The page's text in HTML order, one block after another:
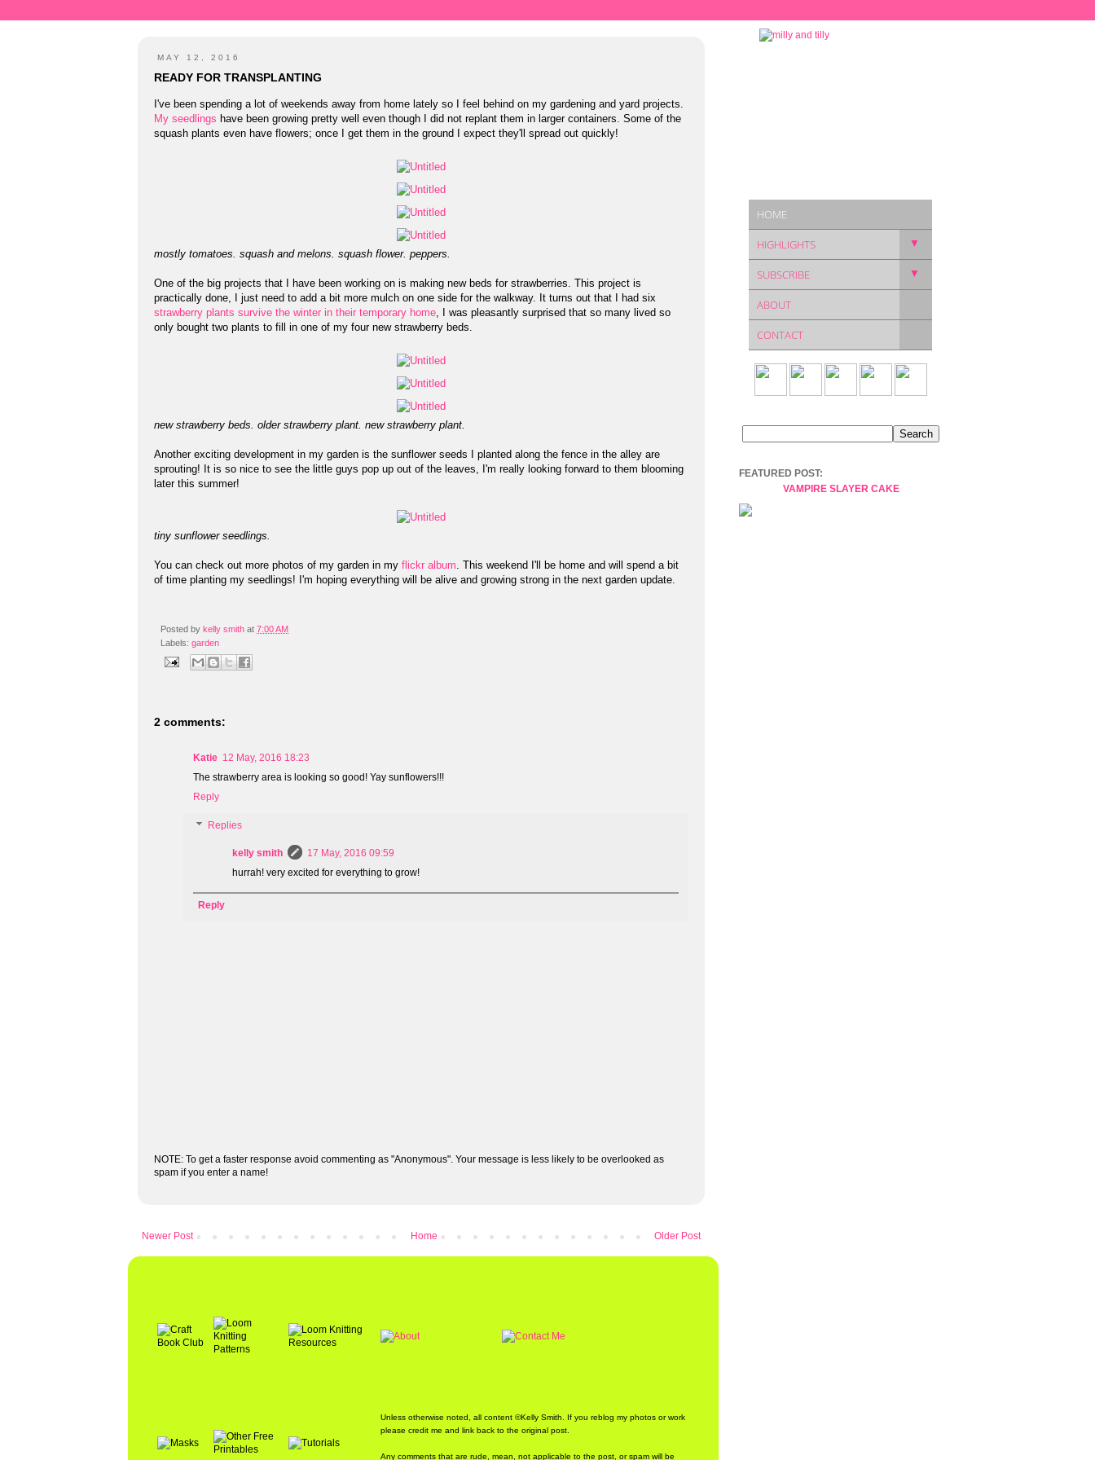
MAY 12, 2016
READY FOR TRANSPLANTING
I've been spending a lot of weekends away from home lately so I feel behind on my gardening and yard projects.
My seedlings have been growing pretty well even though I did not replant them in larger containers. Some of the
squash plants even have flowers; once I get them in the ground I expect they'll spread out quickly!
mostly tomatoes. squash and melons. squash flower. peppers.
One of the big projects that I have been working on is making new beds for strawberries. This project is
practically done, I just need to add a bit more mulch on one side for the walkway. It turns out that I had six
strawberry plants survive the winter in their temporary home , I was pleasantly surprised that so many lived so
only bought two plants to fill in one of my four new strawberry beds.
new strawberry beds. older strawberry plant. new strawberry plant.
Another exciting development in my garden is the sunflower seeds I planted along the fence in the alley are
sprouting! It is so nice to see the little guys pop up out of the leaves, I'm really looking forward to them blooming
later this summer!
tiny sunflower seedlings.
You can check out more photos of my garden in my flickr album . This weekend I'll be home and will spend a bit
of time planting my seedlings! I'm hoping everything will be alive and growing strong in the next garden update.
Posted by kelly smith at 7:00 AM
Labels: garden
2 comments:
Katie 12 May, 2016 18:23
The strawberry area is looking so good! Yay sunflowers!!!
Reply
Replies
kelly smith
17 May, 2016 09:59
hurrah! very excited for everything to grow!
Reply
NOTE: To get a faster response avoid commenting as "Anonymous". Your message is less likely to be overlooked as
spam if you enter a name!
Newer Post Older Post
Home
HOME
HIGHLIGHTS ▼
SUBSCRIBE ▼
ABOUT
CONTACT
FEATURED POST:
VAMPIRE SLAYER CAKE
Unless otherwise noted, all content ©Kelly Smith. If you reblog my photos or work
please credit me and link back to the original post.
Any comments that are rude, mean, not applicable to the post, or spam will be